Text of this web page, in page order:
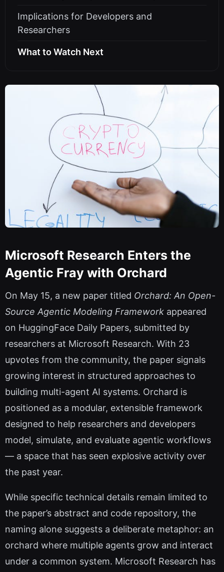
Implications for Developers and
Researchers
What to Watch Next
Microsoft Research Enters the
Agentic Fray with Orchard
On May 15, a new paper titled Orchard: An Open-
Source Agentic Modeling Framework appeared
on HuggingFace Daily Papers, submitted by
researchers at Microsoft Research. With 23
upvotes from the community, the paper signals
growing interest in structured approaches to
building multi-agent AI systems. Orchard is
positioned as a modular, extensible framework
designed to help researchers and developers
model, simulate, and evaluate agentic workflows
— a space that has seen explosive activity over
the past year.
While specific technical details remain limited to
the paper’s abstract and code repository, the
naming alone suggests a deliberate metaphor: an
orchard where multiple agents grow and interact
under a common system. Microsoft Research has